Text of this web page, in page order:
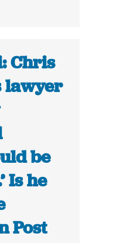
Chris
lawyer
be
Is he
Post